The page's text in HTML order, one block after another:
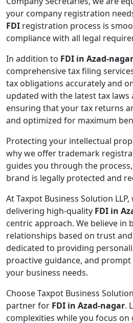
your company registration
FDI registration process is
compliance with all legal
In addition to FDI in Azad-nagar
comprehensive tax filing
tax obligations accurately and
updated with the latest tax laws
ensuring that your tax returns
and optimized for maximum
Protecting your intellectual
why we offer trademark
guides you through the
brand is legally protected and
At Taxpot Business Solution
delivering high-quality FDI in
centric approach. We believe in
relationships based on trust
dedicated to providing
proactive guidance, and
your business needs.
Choose Taxpot Business
partner for FDI in Azad-nagar.
complexities while you focus